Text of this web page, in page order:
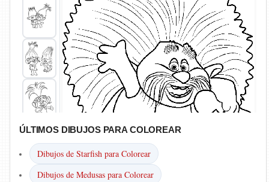
ÚLTIMOS DIBUJOS PARA COLOREAR
Dibujos de Starfish para Colorear
Dibujos de Medusas para Colorear